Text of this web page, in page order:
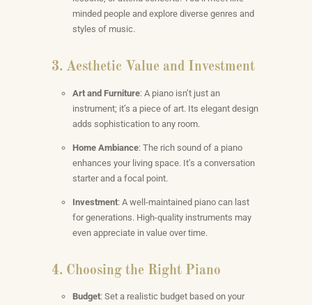
minded people and explore diverse genres and
styles of music.
3. Aesthetic Value and Investment
Art and Furniture: A piano isn’t just an
instrument; it’s a piece of art. Its elegant design
adds sophistication to any room.
Home Ambiance: The rich sound of a piano
enhances your living space. It’s a conversation
starter and a focal point.
Investment: A well-maintained piano can last
for generations. High-quality instruments may
even appreciate in value over time.
4. Choosing the Right Piano
Budget: Set a realistic budget based on your